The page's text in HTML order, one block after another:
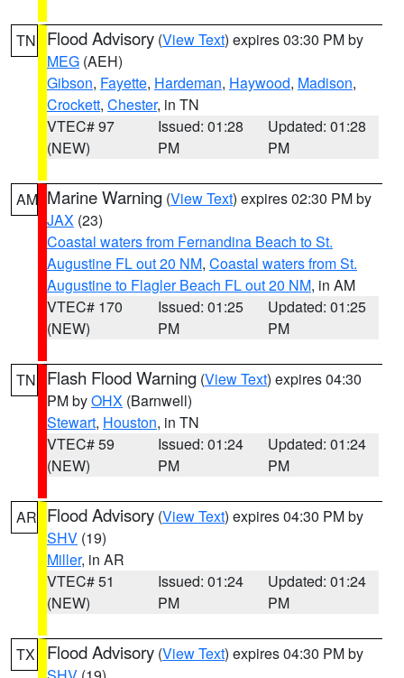
TN Flood Advisory (View Text) expires 03:30 PM by
MEG (AEH)
Gibson, Fayette, Hardeman, Haywood, Madison,
Crockett, Chester, in TN
VTEC# 97
(NEW)
Issued: 01:28
PM
Updated: 01:28
PM
AM Marine Warning (View Text) expires 02:30 PM by
JAX (23)
Coastal waters from Fernandina Beach to St.
Augustine FL out 20 NM, Coastal waters from St.
Augustine to Flagler Beach FL out 20 NM, in AM
VTEC# 170
(NEW)
Issued: 01:25
PM
Updated: 01:25
PM
TN Flash Flood Warning (View Text) expires 04:30
PM byOHX (Barnwell)
Stewart, Houston, in TN
VTEC# 59
(NEW)
Issued: 01:24
PM
Updated: 01:24
PM
AR Flood Advisory (View Text) expires 04:30 PM by
SHV (19)
Miller, in AR
VTEC# 51
(NEW)
Issued: 01:24
PM
Updated: 01:24
PM
TX Flood Advisory (View Text) expires 04:30 PM by